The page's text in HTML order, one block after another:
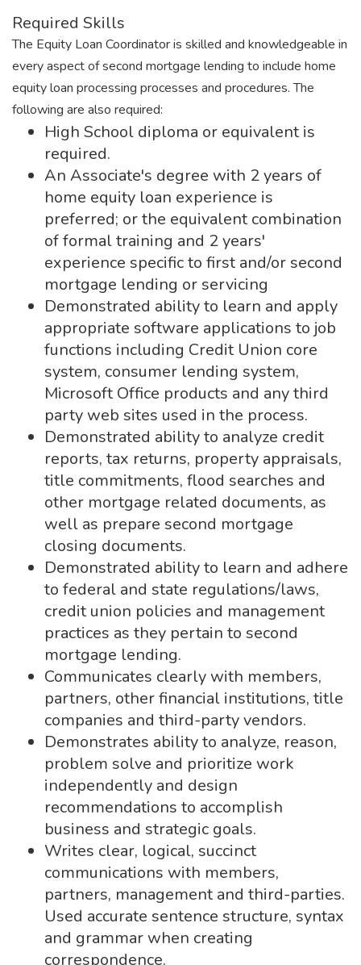
Required Skills
The Equity Loan Coordinator is skilled and knowledgeable in
every aspect of second mortgage lending to include home
equity loan processing processes and procedures. The
following are also required:
High School diploma or equivalent is
required.
An Associate's degree with 2 years of
home equity loan experience is
preferred; or the equivalent combination
of formal training and 2 years'
experience specific to first and/or second
mortgage lending or servicing
Demonstrated ability to learn and apply
appropriate software applications to job
functions including Credit Union core
system, consumer lending system,
Microsoft Office products and any third
party web sites used in the process.
Demonstrated ability to analyze credit
reports, tax returns, property appraisals,
title commitments, flood searches and
other mortgage related documents, as
well as prepare second mortgage
closing documents.
Demonstrated ability to learn and adhere
to federal and state regulations/laws,
credit union policies and management
practices as they pertain to second
mortgage lending.
Communicates clearly with members,
partners, other financial institutions, title
companies and third-party vendors.
Demonstrates ability to analyze, reason,
problem solve and prioritize work
independently and design
recommendations to accomplish
business and strategic goals.
Writes clear, logical, succinct
communications with members,
partners, management and third-parties.
Used accurate sentence structure, syntax
and grammar when creating
correspondence.